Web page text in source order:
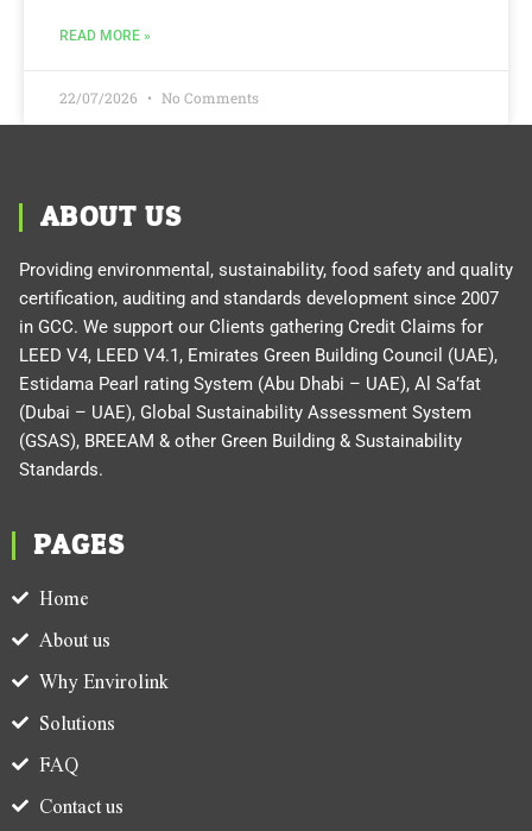
READ MORE »
22/07/2026 No Comments
ABOUT US
Providing environmental, sustainability, food safety and quality
certification, auditing and standards development since 2007
in GCC. We support our Clients gathering Credit Claims for
LEED V4, LEED V4.1, Emirates Green Building Council (UAE),
Estidama Pearl rating System (Abu Dhabi – UAE), Al Sa’fat
(Dubai – UAE), Global Sustainability Assessment System
(GSAS), BREEAM & other Green Building & Sustainability
Standards.
PAGES
Home
About us
Why Envirolink
Solutions
FAQ
Contact us